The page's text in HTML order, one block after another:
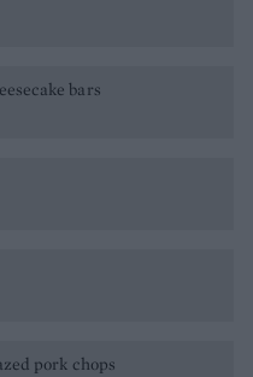
bars
pork chops